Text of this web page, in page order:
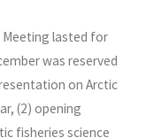
Meeting lasted for
was reserved
on Arctic
(2) opening
fisheries science